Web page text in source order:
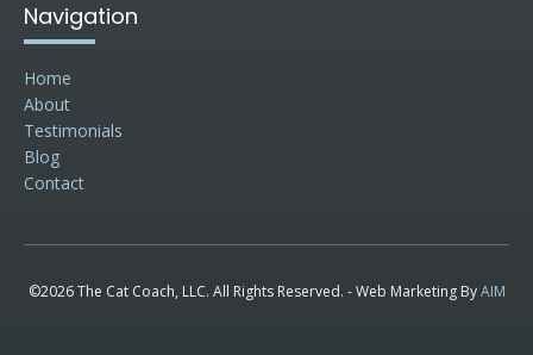
Navigation
Home
About
Testimonials
Blog
Contact
©2026 The Cat Coach, LLC. All Rights Reserved. - Web Marketing ByAIM